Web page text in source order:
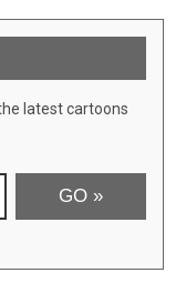
latest cartoons